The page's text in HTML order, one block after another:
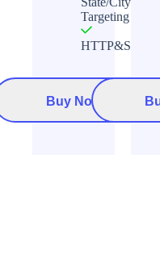
Targeting
HTTP&Socks5
Buy Now